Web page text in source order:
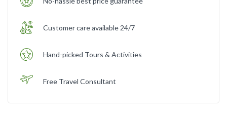
Customer care available 24/7
Hand-picked Tours & Activities
Free Travel Consultant